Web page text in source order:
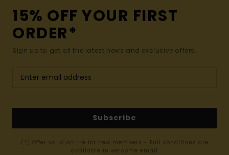
15% OFF YOUR FIRST
ORDER*
Sign up to get all the latest news and exclusive offers.
Subscribe
(*) Offer valid online for new members - Full conditions are
available in welcome email